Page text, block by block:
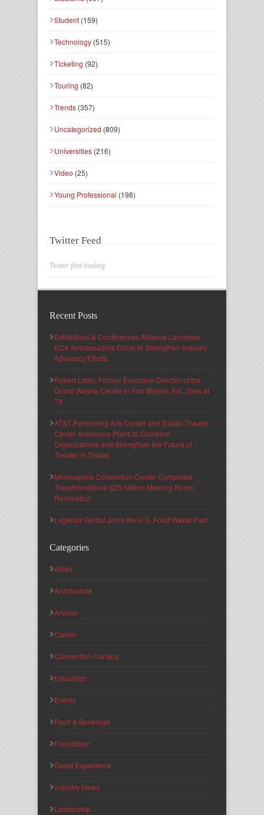
Student (159)
Technology (515)
Ticketing (92)
Touring (82)
Trends (357)
Uncategorized (809)
Universities (216)
Video (25)
Young Professional (198)
Twitter Feed
Twitter feed loading
Recent Posts
Exhibitions & Conferences Alliance Launches
ECA Ambassadors Circle to Strengthen Industry
Advocacy Efforts
Robert Lister, Former Executive Director of the
Grand Wayne Center in Fort Wayne, Ind., Dies at
78
AT&T Performing Arts Center and Dallas Theater
Center Announce Plans to Combine
Organizations and Strengthen the Future of
Theater in Dallas
Minneapolis Convention Center Completes
Transformational $25 Million Meeting Room
Renovation
Legends Global Joins the U.S. Food Waste Pact
Categories
Allied
Architecture
Arenas
Career
Convention Centers
Education
Events
Food & Beverage
Foundation
Guest Experience
Industry News
Leadership